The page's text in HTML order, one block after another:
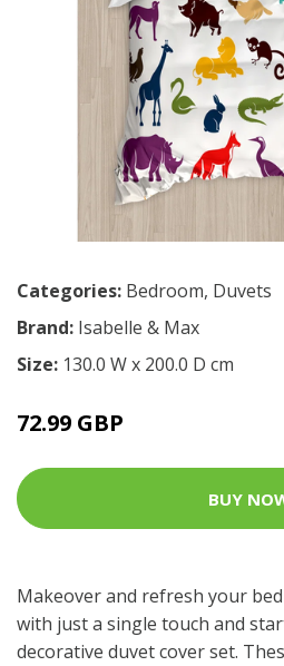
Categories: Bedroom, Duvets
Brand: Isabelle & Max
Size: 130.0 W x 200.0 D cm
72.99 GBP
BUY
Makeover and refresh your
with just a single touch and
decorative duvet cover set.